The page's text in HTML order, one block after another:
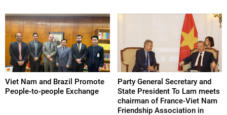
Viet Nam and Brazil Promote
People-to-people Exchange
Party General Secretary and
State President To Lam meets
chairman of France-Viet Nam
Friendship Association in